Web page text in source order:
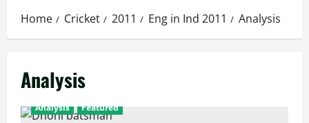
Home Cricket 2011 Eng in Ind 2011 Analysis
Analysis
Analysis Featured